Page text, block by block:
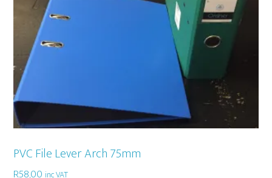
PVC File Lever Arch 75mm
R58,00 inc VAT